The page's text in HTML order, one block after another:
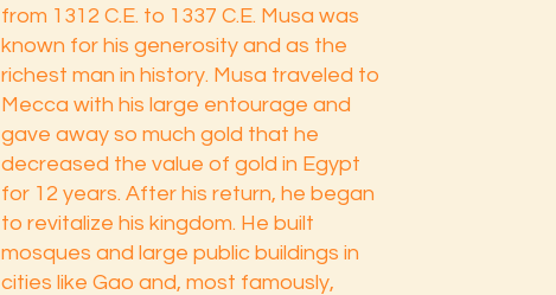
from 1312 C.E. to 1337 C.E. Musa was
known for his generosity and as the
richest man in history. Musa traveled to
Mecca with his large entourage and
gave away so much gold that he
decreased the value of gold in Egypt
for 12 years. After his return, he began
to revitalize his kingdom. He built
mosques and large public buildings in
cities like Gao and, most famously,